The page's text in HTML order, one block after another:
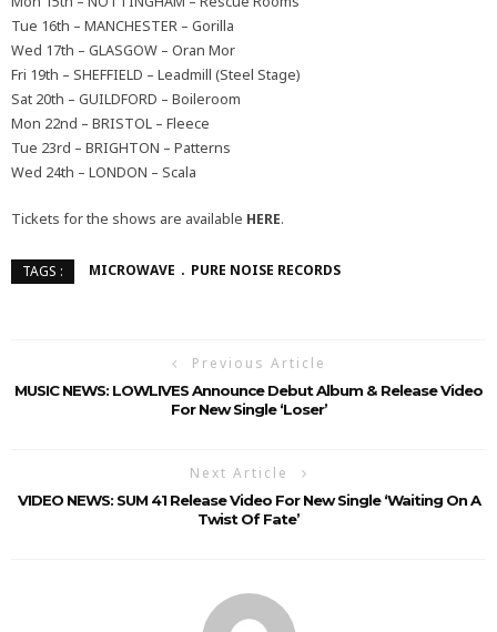
Tue 16th – MANCHESTER – Gorilla
Wed 17th – GLASGOW – Oran Mor
Fri 19th – SHEFFIELD – Leadmill (Steel Stage)
Sat 20th – GUILDFORD – Boileroom
Mon 22nd – BRISTOL – Fleece
Tue 23rd – BRIGHTON – Patterns
Wed 24th – LONDON – Scala
Tickets for the shows are available HERE.
TAGS : MICROWAVE PURE NOISE RECORDS
Previous Article
MUSIC NEWS: LOWLIVES Announce Debut Album & Release Video
For New Single ‘Loser’
Next Article
VIDEO NEWS: SUM 41 Release Video For New Single ‘Waiting On A
Twist Of Fate’